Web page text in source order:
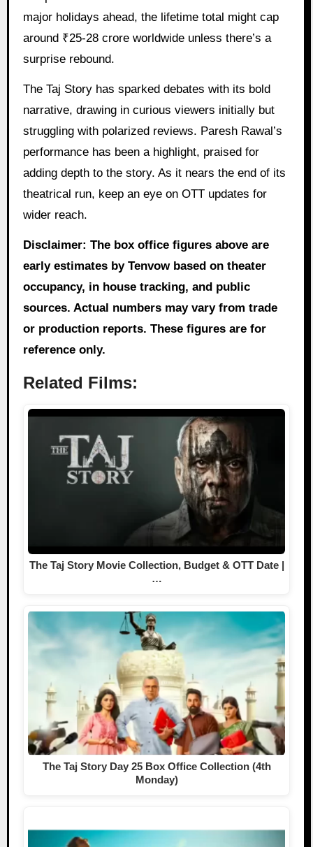
major holidays ahead, the lifetime total might cap
around ₹25-28 crore worldwide unless there’s a
surprise rebound.
The Taj Story has sparked debates with its bold
narrative, drawing in curious viewers initially but
struggling with polarized reviews. Paresh Rawal’s
performance has been a highlight, praised for
adding depth to the story. As it nears the end of its
theatrical run, keep an eye on OTT updates for
wider reach.
Disclaimer: The box office figures above are
early estimates by Tenvow based on theater
occupancy, in house tracking, and public
sources. Actual numbers may vary from trade
or production reports. These figures are for
reference only.
Related Films:
The Taj Story Movie Collection, Budget & OTT Date |
…
The Taj Story Day 25 Box Office Collection (4th
Monday)